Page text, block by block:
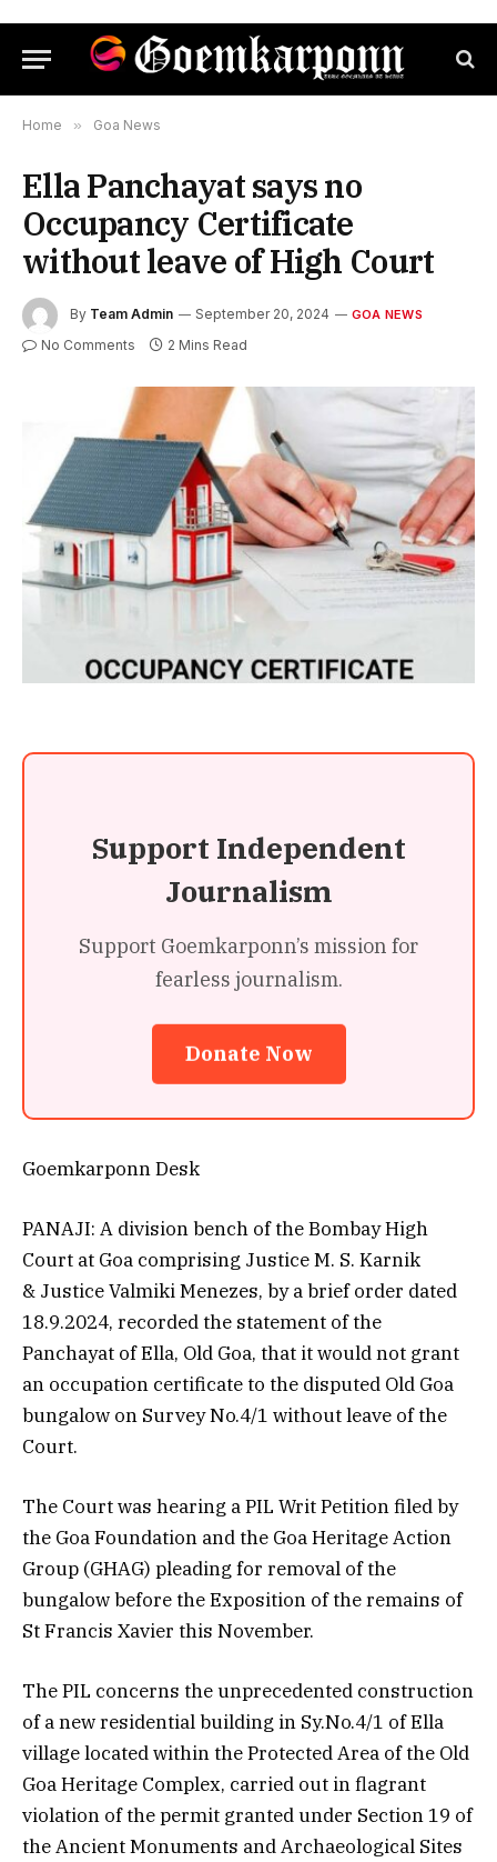
Home » Goa News
Ella Panchayat says no
Occupancy Certificate
without leave of High Court
By Team Admin September 20, 2024 GOA NEWS
No Comments 2 Mins Read
Support Independent
Journalism
Support Goemkarponn’s mission for
fearless journalism.
Donate Now
Goemkarponn Desk
PANAJI: A division bench of the Bombay High
Court at Goa comprising Justice M. S. Karnik
& Justice Valmiki Menezes, by a brief order dated
18.9.2024, recorded the statement of the
Panchayat of Ella, Old Goa, that it would not grant
an occupation certificate to the disputed Old Goa
bungalow on Survey No.4/1 without leave of the
Court.
The Court was hearing a PIL Writ Petition filed by
the Goa Foundation and the Goa Heritage Action
Group (GHAG) pleading for removal of the
bungalow before the Exposition of the remains of
St Francis Xavier this November.
The PIL concerns the unprecedented construction
of a new residential building in Sy.No.4/1 of Ella
village located within the Protected Area of the Old
Goa Heritage Complex, carried out in flagrant
violation of the permit granted under Section 19 of
the Ancient Monuments and Archaeological Sites